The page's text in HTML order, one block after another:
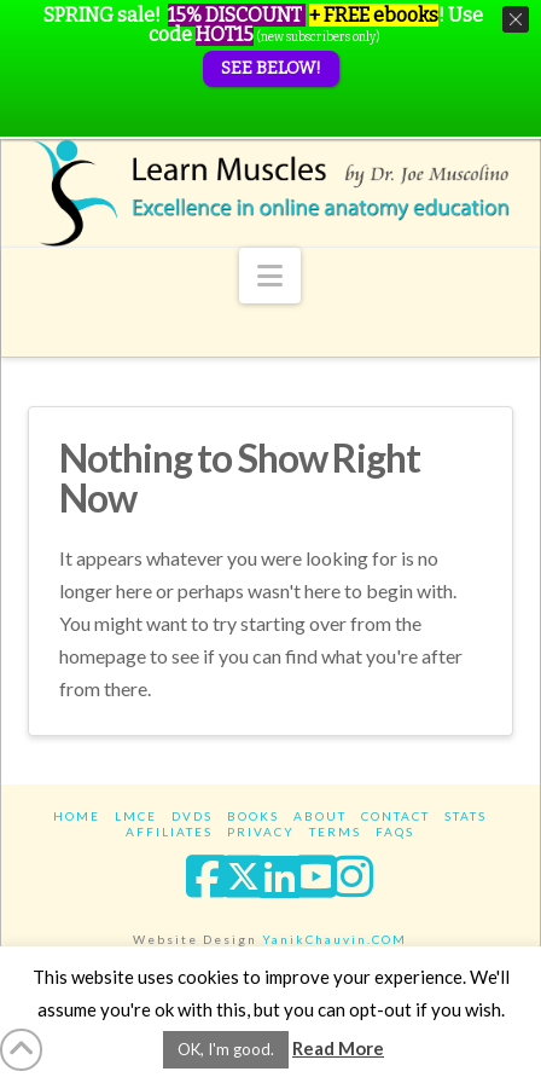
Navigation
Nothing to Show Right
Now
It appears whatever you were looking for is no
longer here or perhaps wasn't here to begin with.
You might want to try starting over from the
homepage to see if you can find what you're after
from there.
HOME LMCE DVDS BOOKS ABOUT CONTACT
STATS
AFFILIATES
PRIVACY TERMS FAQS
Facebook
XLinkedIn
YouTube
Website DesignYanikChauvin.COM
Copyright 2017 - All rights reserved.
SPRING sale! 15% DISCOUNT + FREE ebooks! Use
codeHOT15 (new subscribers only)
SEE BELOW!
This website uses cookies to improve your experience. We'll
assume you're ok with this, but you can opt-out if you wish.
OK, I'm good. Read More